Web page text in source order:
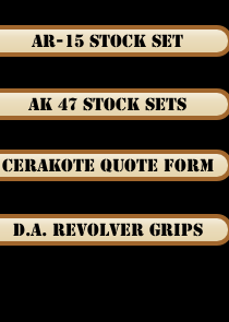
AR-15 Stock Set
AK 47 Stock Sets
Cerakote Quote Form
D.A. Revolver Grips